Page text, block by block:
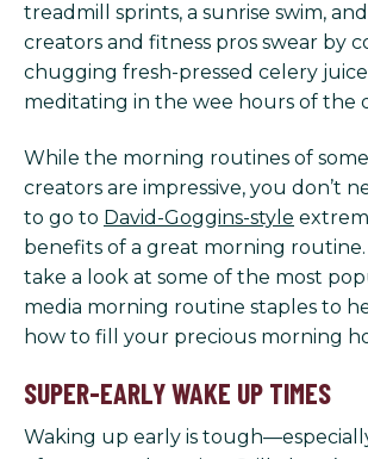
treadmill sprints, a sunrise swim,
creators and fitness pros swear by
chugging fresh-pressed celery
meditating in the wee hours of the
While the morning routines of
creators are impressive, you don’t
to go to David-Goggins-style
benefits of a great morning routine.
take a look at some of the most
media morning routine staples to
how to fill your precious morning
SUPER-EARLY WAKE UP TIMES
Waking up early is